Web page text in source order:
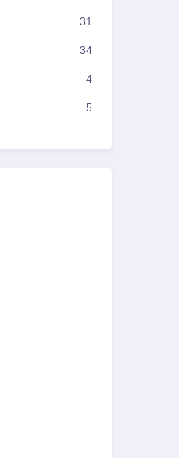
31
34
4
5